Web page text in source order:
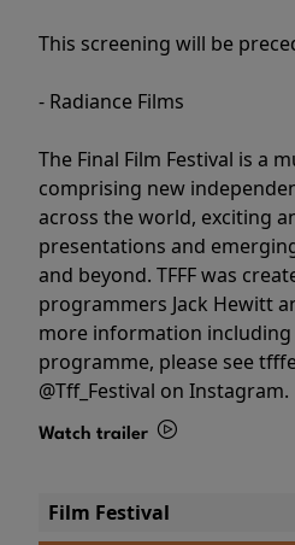
This screening will be
- Radiance Films
The Final Film Festival is a
comprising new
across the world, exciting
presentations and
and beyond. TFFF was
programmers Jack Hewitt
more information
programme, please see
@Tff_Festival on Instagram.
Watch trailer
Film Festival